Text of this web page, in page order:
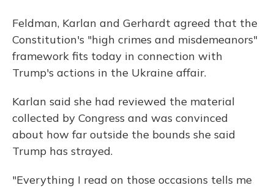
Feldman, Karlan and Gerhardt agreed that the
Constitution's "high crimes and misdemeanors"
framework fits today in connection with
Trump's actions in the Ukraine affair.
Karlan said she had reviewed the material
collected by Congress and was convinced
about how far outside the bounds she said
Trump has strayed.
"Everything I read on those occasions tells me